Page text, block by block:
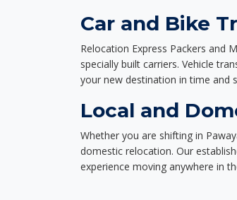
Car and Bike
Relocation Express Packers and
specially built carriers. Vehicle
your new destination in time and
Local and
Whether you are shifting in
domestic relocation. Our
experience moving anywhere in